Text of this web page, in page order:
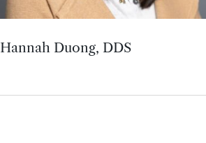
Hannah Duong, DDS